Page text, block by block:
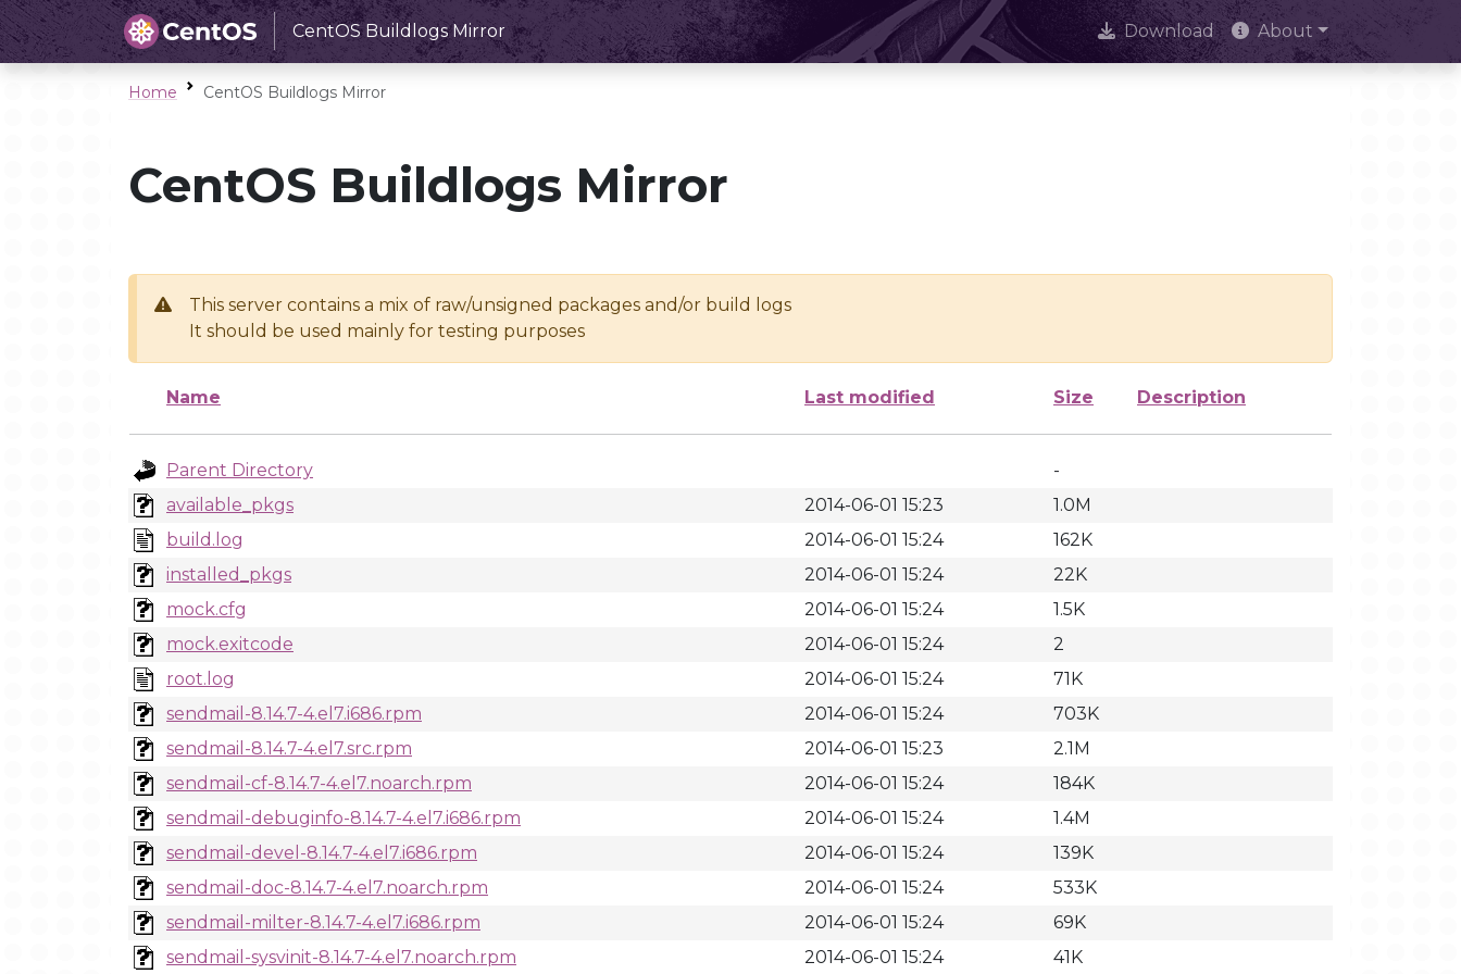
CentOS Buildlogs Mirror Download About
Home CentOS Buildlogs Mirror
CentOS Buildlogs Mirror
This server contains a mix of raw/unsigned packages and/or build logs
It should be used mainly for testing purposes
Name Last modified Size Description
Parent Directory
-
available_pkgs
2014-06-01 15:23
1.0M
build.log
2014-06-01 15:24
162K
installed_pkgs
2014-06-01 15:24
22K
mock.cfg
2014-06-01 15:24
1.5K
mock.exitcode
2014-06-01 15:24
2
root.log
2014-06-01 15:24
71K
sendmail-8.14.7-4.el7.i686.rpm
2014-06-01 15:24
703K
sendmail-8.14.7-4.el7.src.rpm
2014-06-01 15:23
2.1M
sendmail-cf-8.14.7-4.el7.noarch.rpm
2014-06-01 15:24
184K
sendmail-debuginfo-8.14.7-4.el7.i686.rpm
2014-06-01 15:24
1.4M
sendmail-devel-8.14.7-4.el7.i686.rpm
2014-06-01 15:24
139K
sendmail-doc-8.14.7-4.el7.noarch.rpm
2014-06-01 15:24
533K
sendmail-milter-8.14.7-4.el7.i686.rpm
2014-06-01 15:24
69K
sendmail-sysvinit-8.14.7-4.el7.noarch.rpm
2014-06-01 15:24 41K